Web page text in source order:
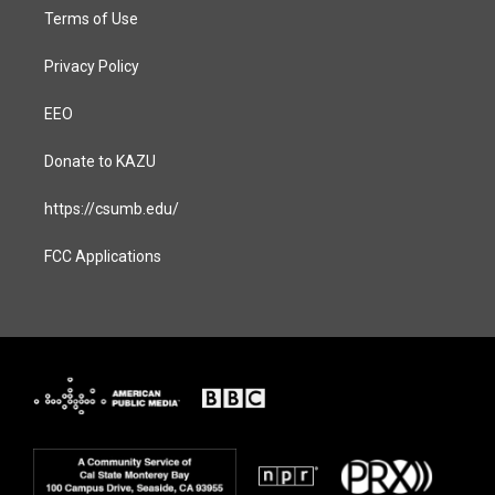
Terms of Use
Privacy Policy
EEO
Donate to KAZU
https://csumb.edu/
FCC Applications